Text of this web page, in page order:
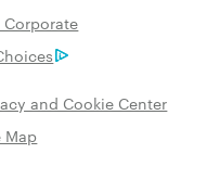
Corporate
and Cookie Center
Map